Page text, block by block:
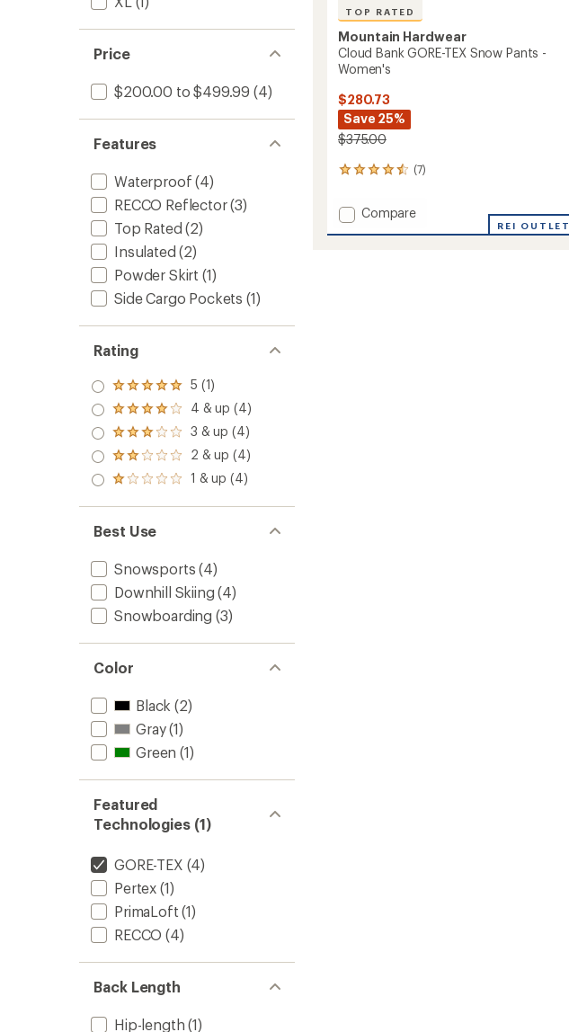
Price
$200.00 to $499.99 (4)
Features
Waterproof (4)
RECCO Reflector(3)
Top Rated (2)
Insulated (2)
Powder Skirt (1)
Side Cargo Pockets (1)
Rating
Rated
5.0
out
of 5
stars
5 (1)
Rated
4.0
out
of 5
stars
4 & up (4)
Rated
3.0
out
of 5
3 & up (4)
Rated
2.0
out
of 5
2 & up (4)
Rated
out
of 5
stars
1 & up (4)
Best Use
Snowsports (4)
Downhill Skiing (4)
Snowboarding (3)
Color
Black (2)
Gray(1)
Green (1)
Featured
Technologies (1)
GORE-TEX (4)
Pertex (1)
PrimaLoft (1)
RECCO (4)
Back Length
Hip-length (1)
TOP RATED
Mountain Hardwear
Cloud Bank GORE-TEX Snow Pants -
Women's
$280.73
Save 25%
$375.00
(7)
7
with
an
average
Add
Compare
REI OUTLET